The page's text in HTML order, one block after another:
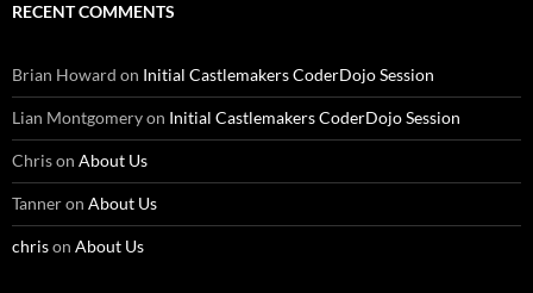
RECENT COMMENTS
Brian Howard on Initial Castlemakers CoderDojo Session
Lian Montgomeryon Initial Castlemakers CoderDojo Session
Chrison About Us
Tanneron About Us
chrison About Us